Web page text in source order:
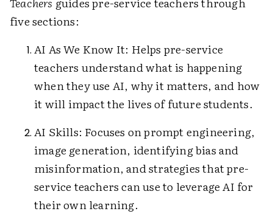
five sections:
AI As We Know It: Helps pre-service
teachers understand what is happening
when they use AI, why it matters, and how
it will impact the lives of future students.
AI Skills: Focuses on prompt engineering,
image generation, identifying bias and
misinformation, and strategies that pre-
service teachers can use to leverage AI for
their own learning.